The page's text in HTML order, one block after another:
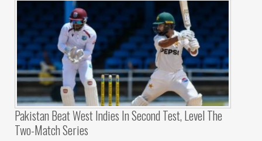
Pakistan Beat West Indies In Second Test, Level The
Two-Match Series